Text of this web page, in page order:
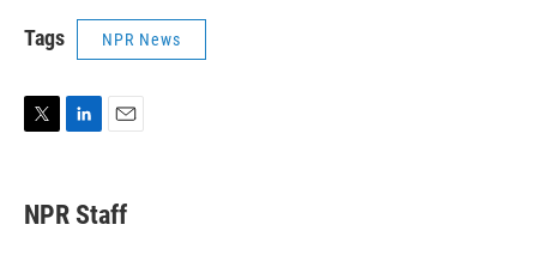
Tags NPR News
t
t
k
e
i
l
NPR Staff